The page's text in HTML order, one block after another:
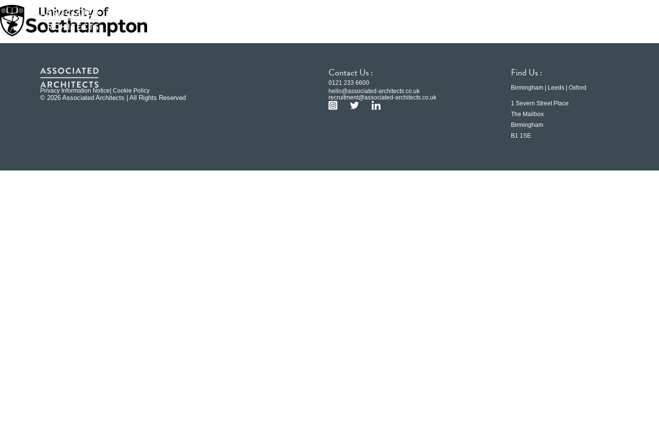
Privacy Information Notice | Cookie Policy
© 2026 Associated Architects | All Rights Reserved
Contact Us :
0121 233 6600
hello@associated-architects.co.uk
recruitment@associated-architects.co.uk
Find Us :
Birmingham | Leeds | Oxford
1 Severn Street Place
The Mailbox
Birmingham
B1 1SE